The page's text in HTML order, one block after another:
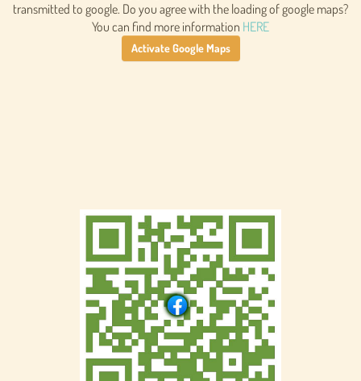
transmitted to google. Do you agree with the loading of google maps?
You can find more information HERE